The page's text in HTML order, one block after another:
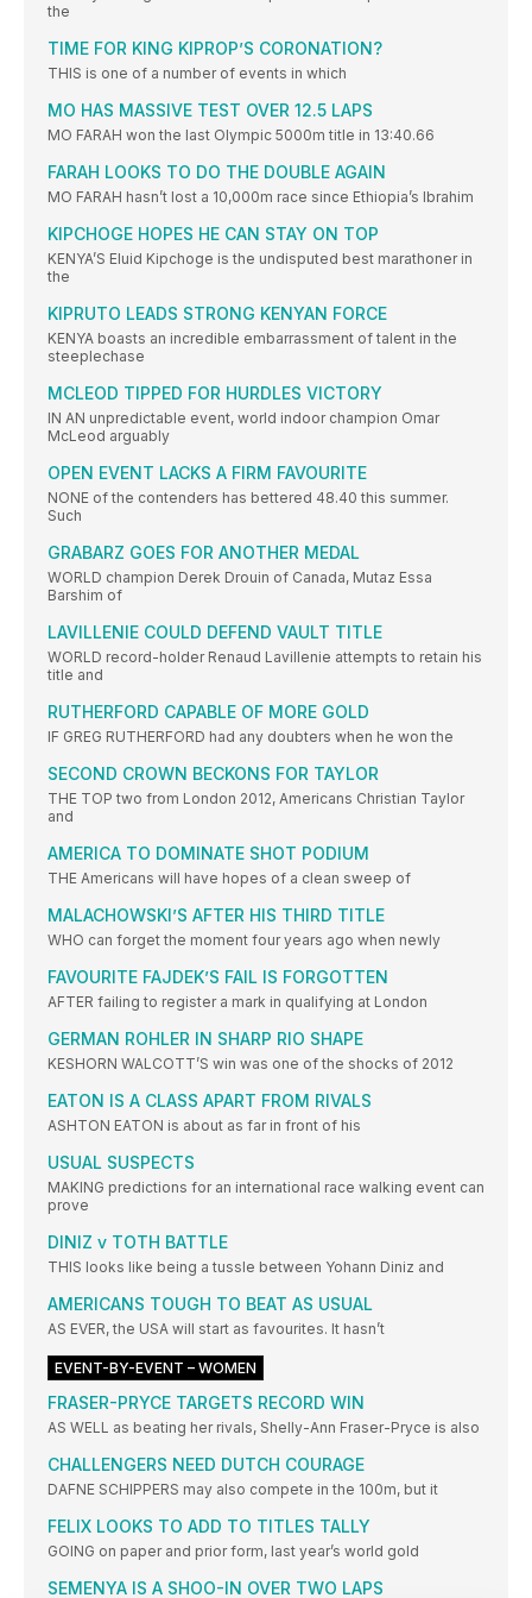
the
TIME FOR KING KIPROP’S CORONATION?
THIS is one of a number of events in which
MO HAS MASSIVE TEST OVER 12.5 LAPS
MO FARAH won the last Olympic 5000m title in 13:40.66
FARAH LOOKS TO DO THE DOUBLE AGAIN
MO FARAH hasn’t lost a 10,000m race since Ethiopia’s Ibrahim
KIPCHOGE HOPES HE CAN STAY ON TOP
KENYA’S Eluid Kipchoge is the undisputed best marathoner in
the
KIPRUTO LEADS STRONG KENYAN FORCE
KENYA boasts an incredible embarrassment of talent in the
steeplechase
MCLEOD TIPPED FOR HURDLES VICTORY
IN AN unpredictable event, world indoor champion Omar
McLeod arguably
OPEN EVENT LACKS A FIRM FAVOURITE
NONE of the contenders has bettered 48.40 this summer.
Such
GRABARZ GOES FOR ANOTHER MEDAL
WORLD champion Derek Drouin of Canada, Mutaz Essa
Barshim of
LAVILLENIE COULD DEFEND VAULT TITLE
WORLD record-holder Renaud Lavillenie attempts to retain his
title and
RUTHERFORD CAPABLE OF MORE GOLD
IF GREG RUTHERFORD had any doubters when he won the
SECOND CROWN BECKONS FOR TAYLOR
THE TOP two from London 2012, Americans Christian Taylor
and
AMERICA TO DOMINATE SHOT PODIUM
THE Americans will have hopes of a clean sweep of
MALACHOWSKI’S AFTER HIS THIRD TITLE
WHO can forget the moment four years ago when newly
FAVOURITE FAJDEK’S FAIL IS FORGOTTEN
AFTER failing to register a mark in qualifying at London
GERMAN ROHLER IN SHARP RIO SHAPE
KESHORN WALCOTT’S win was one of the shocks of 2012
EATON IS A CLASS APART FROM RIVALS
ASHTON EATON is about as far in front of his
USUAL SUSPECTS
MAKING predictions for an international race walking event can
prove
DINIZ v TOTH BATTLE
THIS looks like being a tussle between Yohann Diniz and
AMERICANS TOUGH TO BEAT AS USUAL
AS EVER, the USA will start as favourites. It hasn’t
EVENT-BY-EVENT – WOMEN
FRASER-PRYCE TARGETS RECORD WIN
AS WELL as beating her rivals, Shelly-Ann Fraser-Pryce is also
CHALLENGERS NEED DUTCH COURAGE
DAFNE SCHIPPERS may also compete in the 100m, but it
FELIX LOOKS TO ADD TO TITLES TALLY
GOING on paper and prior form, last year’s world gold
SEMENYA IS A SHOO-IN OVER TWO LAPS